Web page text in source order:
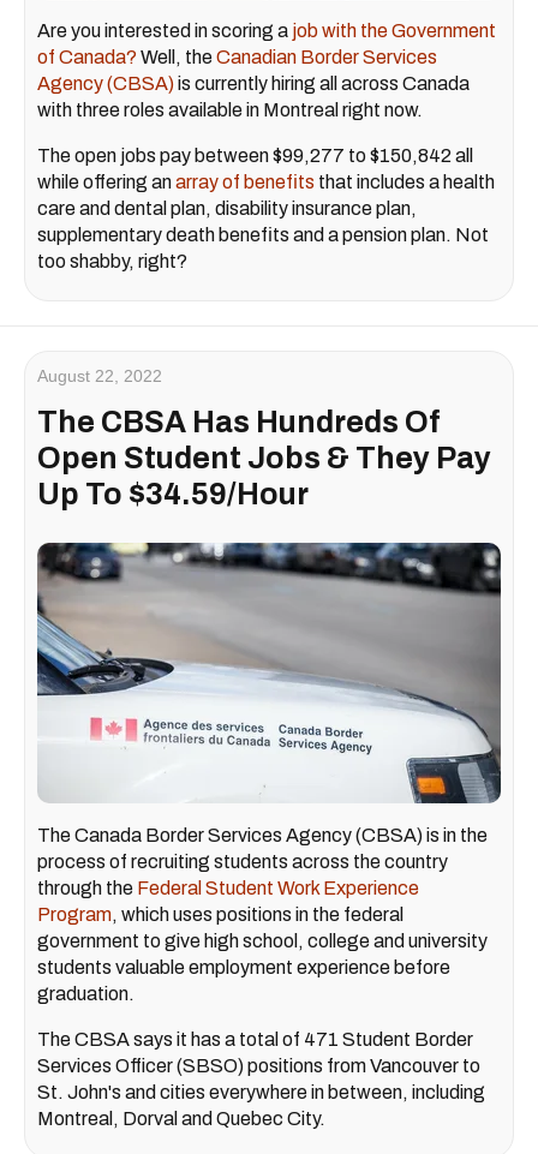
Are you interested in scoring a job with the Government
of Canada? Well, theCanadian Border Services
Agency (CBSA)is currently hiring all across Canada
with three roles available in Montreal right now.
The open jobs pay between $99,277 to $150,842 all
while offering anarray of benefits that includes a health
care and dental plan, disability insurance plan,
supplementary death benefits and a pension plan. Not
too shabby, right?
August 22, 2022
The CBSA Has Hundreds Of
Open Student Jobs & They Pay
Up To $34.59/Hour
The Canada Border Services Agency (CBSA) is in the
process of recruiting students across the country
through the Federal Student Work Experience
Program, which uses positions in the federal
government to give high school, college and university
students valuable employment experience before
graduation.
The CBSA says it has a total of 471 Student Border
Services Officer (SBSO) positions from Vancouver to
St. John's and cities everywhere in between, including
Montreal, Dorval and Quebec City.